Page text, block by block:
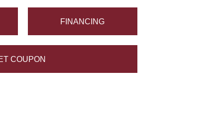
FINANCING
COUPON